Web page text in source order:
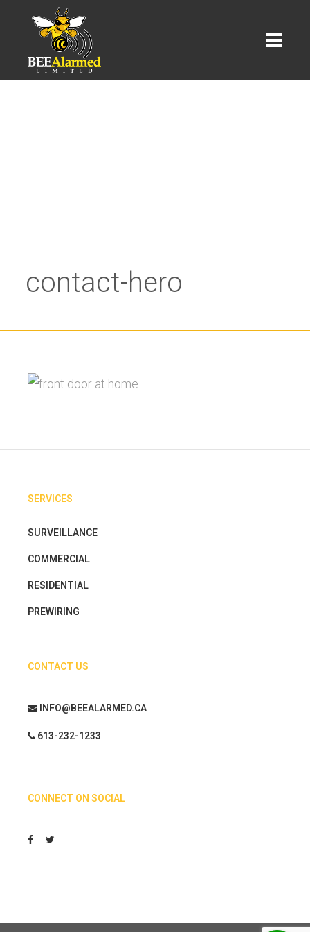
contact-hero
SERVICES
SURVEILLANCE
COMMERCIAL
RESIDENTIAL
PREWIRING
CONTACT US
INFO@BEEALARMED.CA
613-232-1233
CONNECT ON SOCIAL